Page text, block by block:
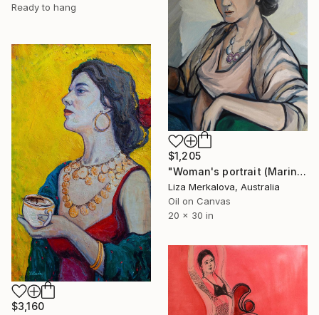
Ready to hang
$1,205
"Woman's portrait (Marina Rodriguez)" Painting
Liza Merkalova, Australia
Oil on Canvas
20 x 30 in
$3,160